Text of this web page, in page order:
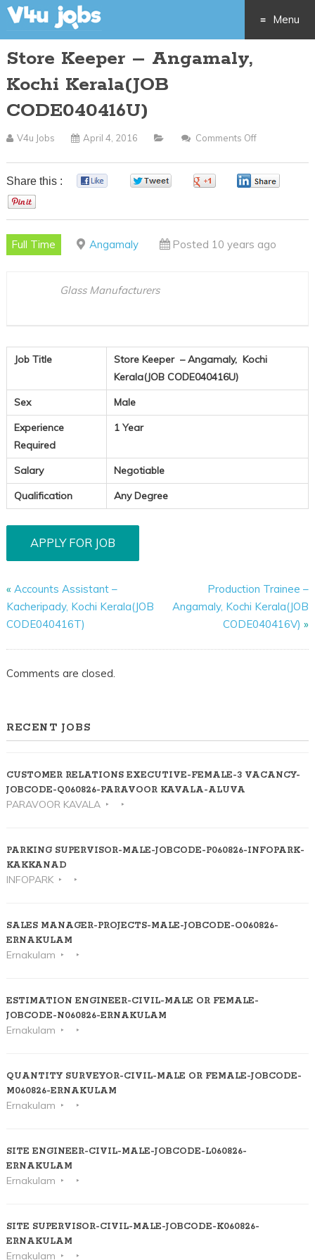
Menu
Store Keeper – Angamaly,
Kochi Kerala(JOB
CODE040416U)
V4u Jobs April 4, 2016 Comments Off
Keeper
Kerala(JOB
Share this :
Full Time Angamaly Posted 10 years ago
Glass Manufacturers
Job Title
Store Keeper – Angamaly, Kochi
Kerala(JOB CODE040416U)
Sex
Male
Experience
Required
1 Year
Salary
Negotiable
Qualification
Any Degree
« Accounts Assistant –
Kacheripady, Kochi Kerala(JOB
CODE040416T)
Production Trainee –
Angamaly, Kochi Kerala(JOB
CODE040416V) »
Comments are closed.
RECENT JOBS
CUSTOMER RELATIONS EXECUTIVE-FEMALE-3 VACANCY-
JOBCODE-Q060826-PARAVOOR KAVALA-ALUVA
PARAVOOR KAVALA
PARKING SUPERVISOR-MALE-JOBCODE-P060826-INFOPARK-
KAKKANAD
INFOPARK
SALES MANAGER-PROJECTS-MALE-JOBCODE-O060826-
ERNAKULAM
Ernakulam
ESTIMATION ENGINEER-CIVIL-MALE OR FEMALE-
JOBCODE-N060826-ERNAKULAM
Ernakulam
QUANTITY SURVEYOR-CIVIL-MALE OR FEMALE-JOBCODE-
M060826-ERNAKULAM
Ernakulam
SITE ENGINEER-CIVIL-MALE-JOBCODE-L060826-
ERNAKULAM
Ernakulam
SITE SUPERVISOR-CIVIL-MALE-JOBCODE-K060826-
ERNAKULAM
Ernakulam